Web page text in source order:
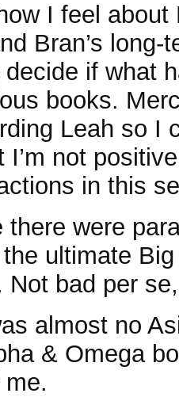
I feel
Bran’s long-
if what
books.
Leah so I
not
in this
there were
ultimate
Not bad per
almost no
& Omega